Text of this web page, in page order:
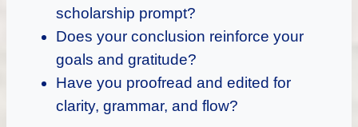
scholarship prompt?
Does your conclusion reinforce your
goals and gratitude?
Have you proofread and edited for
clarity, grammar, and flow?